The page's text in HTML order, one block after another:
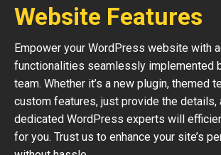
Website Features
Empower your WordPress website with
functionalities seamlessly implemented
team. Whether it’s a new plugin, themed
custom features, just provide the details,
dedicated WordPress experts will
for you. Trust us to enhance your site’s